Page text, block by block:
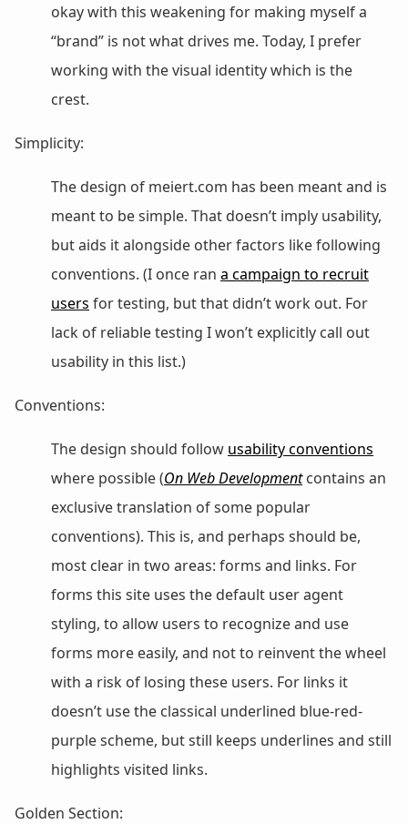
okay with this weakening for making myself a
“brand” is not what drives me. Today, I prefer
working with the visual identity which is the
crest.
Simplicity:
The design of meiert.com has been meant and is
meant to be simple. That doesn’t imply usability,
but aids it alongside other factors like following
conventions. (I once ran a campaign to recruit
users for testing, but that didn’t work out. For
lack of reliable testing I won’t explicitly call out
usability in this list.)
Conventions:
The design should follow usability conventions
where possible (On Web Developmentcontains an
exclusive translation of some popular
conventions). This is, and perhaps should be,
most clear in two areas: forms and links. For
forms this site uses the default user agent
styling, to allow users to recognize and use
forms more easily, and not to reinvent the wheel
with a risk of losing these users. For links it
doesn’t use the classical underlined blue-red-
purple scheme, but still keeps underlines and still
highlights visited links.
Golden Section: